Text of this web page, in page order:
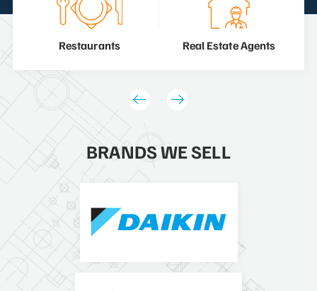
Restaurants Real Estate Agents
BRANDS WE SELL